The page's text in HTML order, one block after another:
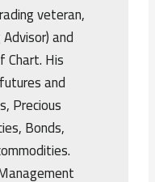
veteran,
and
Chart. His
and
Precious
Bonds,